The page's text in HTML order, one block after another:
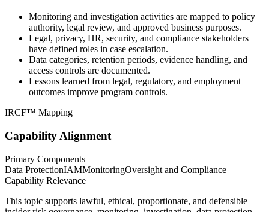
Monitoring and investigation activities are mapped to policy
authority, legal review, and approved business purposes.
Legal, privacy, HR, security, and compliance stakeholders
have defined roles in case escalation.
Data categories, retention periods, evidence handling, and
access controls are documented.
Lessons learned from legal, regulatory, and employment
outcomes improve program controls.
IRCF™ Mapping
Capability Alignment
Primary Components
Data ProtectionIAMMonitoringOversight and Compliance
Capability Relevance
This topic supports lawful, ethical, proportionate, and defensible